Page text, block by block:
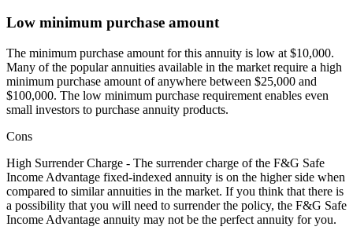
Low minimum purchase amount
The minimum purchase amount for this annuity is low at $10,000.
Many of the popular annuities available in the market require a high
minimum purchase amount of anywhere between $25,000 and
$100,000. The low minimum purchase requirement enables even
small investors to purchase annuity products.
Cons
High Surrender Charge - The surrender charge of the F&G Safe
Income Advantage fixed-indexed annuity is on the higher side when
compared to similar annuities in the market. If you think that there is
a possibility that you will need to surrender the policy, the F&G Safe
Income Advantage annuity may not be the perfect annuity for you.